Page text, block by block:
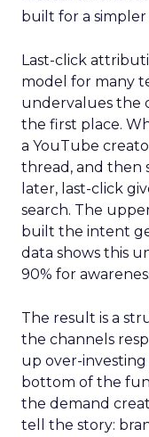
built for a
Last-click
model for many
undervalues the
the first place.
a YouTube
thread, and then
later, last-click
search. The
built the intent
data shows this
90% for
The result is a
the channels
up over-
bottom of the
the demand
tell the story: